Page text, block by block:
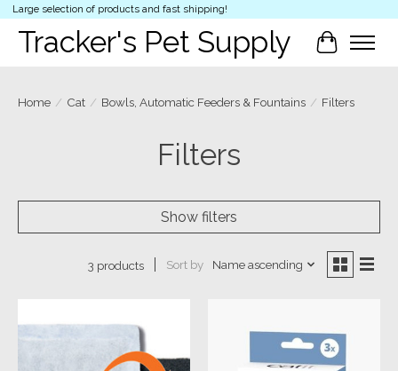
Large selection of products and fast shipping!
Tracker's Pet Supply Cart
Home / Cat / Bowls, Automatic Feeders & Fountains / Filters
Filters
Show filters
3 products Sort by Name ascending